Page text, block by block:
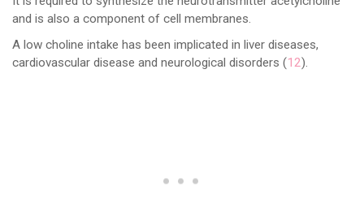
and is also a component of cell membranes.
A low choline intake has been implicated in liver diseases,
cardiovascular disease and neurological disorders (12).